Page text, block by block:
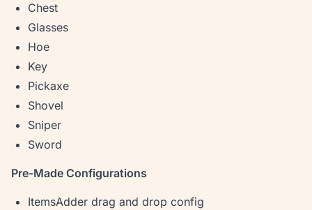
Chest
Glasses
Hoe
Key
Pickaxe
Shovel
Sniper
Sword
Pre-Made Configurations
ItemsAdder drag and drop config